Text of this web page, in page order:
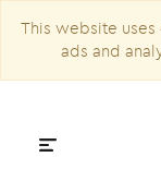
This website
ads and